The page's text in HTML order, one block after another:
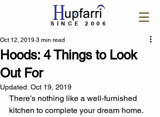
SINCE 2006
Hoods: 4 Things to Look
Out For
Oct 12, 2019 3 min read
Updated: Oct 19, 2019
There’s nothing like a well-furnished
kitchen to complete your dream home.